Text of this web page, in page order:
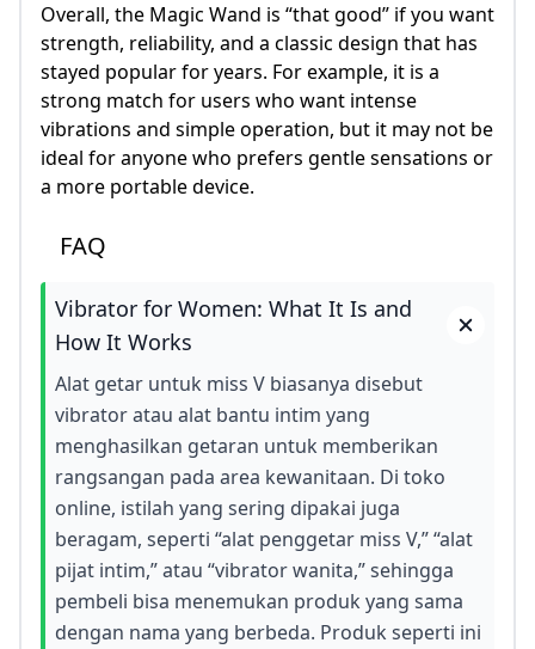
Overall, the Magic Wand is “that good” if you want
strength, reliability, and a classic design that has
stayed popular for years. For example, it is a
strong match for users who want intense
vibrations and simple operation, but it may not be
ideal for anyone who prefers gentle sensations or
a more portable device.
FAQ
Vibrator for Women: What It Is and
How It Works
Alat getar untuk miss V biasanya disebut
vibrator atau alat bantu intim yang
menghasilkan getaran untuk memberikan
rangsangan pada area kewanitaan. Di toko
online, istilah yang sering dipakai juga
beragam, seperti “alat penggetar miss V,” “alat
pijat intim,” atau “vibrator wanita,” sehingga
pembeli bisa menemukan produk yang sama
dengan nama yang berbeda. Produk seperti ini